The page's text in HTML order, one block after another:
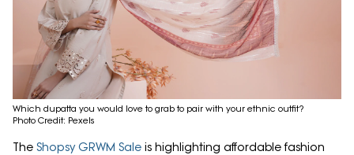
Which dupatta you would love to grab to pair with your ethnic outfit?
Photo Credit: Pexels
The Shopsy GRWM Sale is highlighting affordable fashion